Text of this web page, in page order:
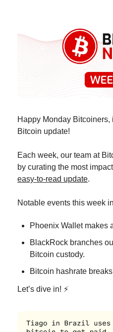
Happy Monday Bitcoiners,
Bitcoin update!
Each week, our team at
easy-to-read update.
Notable events this week
BlackRock branches
Bitcoin custody.
Bitcoin hashrate
Let’s dive in! ⚡